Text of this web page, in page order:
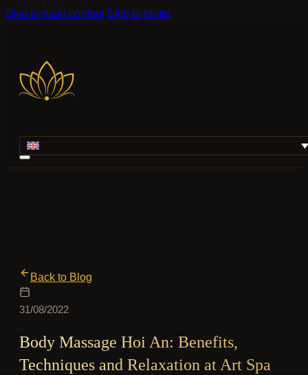
Skip to main content Skip to footer
Back to Blog
31/08/2022
Body Massage Hoi An: Benefits,
Techniques and Relaxation at Art Spa